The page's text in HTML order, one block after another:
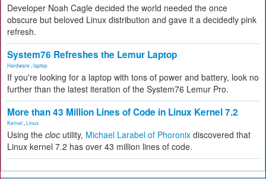
Developer Noah Cagle decided the world needed the once
obscure but beloved Linux distribution and gave it a decidedly pink
refresh.
System76 Refreshes the Lemur Laptop
Hardware laptop
If you're looking for a laptop with tons of power and battery, look no
further than the latest iteration of the System76 Lemur Pro.
More than 43 Million Lines of Code in Linux Kernel 7.2
Kernel Linux
Using the cloc utility, Michael Larabel of Phoronix discovered that
Linux kernel 7.2 has over 43 million lines of code.